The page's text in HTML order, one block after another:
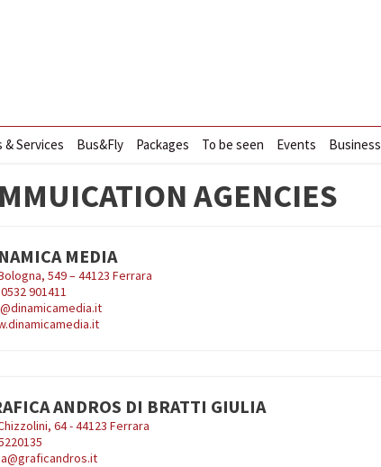
Services Bus&Fly Packages To be seen Events Business
AGENCIES
MEDIA
549 – 44123 Ferrara
0532 901411
ANDROS DI BRATTI GIULIA
64 - 44123 Ferrara